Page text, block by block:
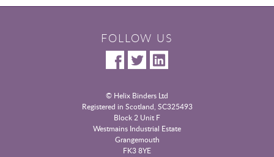
FOLLOW US
© Helix Binders Ltd
|
Registered in Scotland, SC325493
Block 2 Unit F
|
Westmains Industrial Estate
|
Grangemouth
|
FK3 8YE